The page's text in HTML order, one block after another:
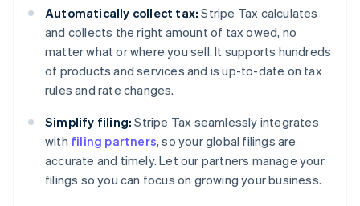
Automatically collect tax: Stripe Tax calculates
and collects the right amount of tax owed, no
matter what or where you sell. It supports hundreds
of products and services and is up-to-date on tax
rules and rate changes.
Simplify filing: Stripe Tax seamlessly integrates
with filing partners, so your global filings are
accurate and timely. Let our partners manage your
filings so you can focus on growing your business.